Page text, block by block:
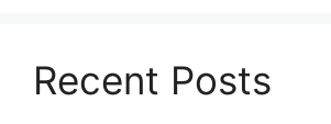
Recent Posts